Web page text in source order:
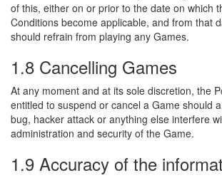
of this, either on or prior to the date on which
Conditions become applicable, and from that
should refrain from playing any Games.
1.8 Cancelling Games
At any moment and at its sole discretion, the
entitled to suspend or cancel a Game should
bug, hacker attack or anything else interfere
administration and security of the Game.
1.9 Accuracy of the